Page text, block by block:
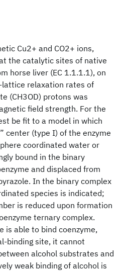
Cu2+ and CO2+ ions,
the catalytic sites of native
horse liver (EC 1.1.1.1), on
relaxation rates of
(CH3OD) protons was
field strength. For the
be fit to a model in which
center (type I) of the enzyme
coordinated water or
bound in the binary
and displaced from
In the binary complex
species is indicated;
is reduced upon formation
ternary complex.
is able to bind coenzyme,
binding site, it cannot
alcohol substrates and
weak binding of alcohol is